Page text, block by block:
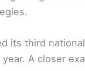
a “resilience
than the
This